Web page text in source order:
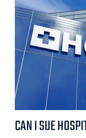
CAN I SUE